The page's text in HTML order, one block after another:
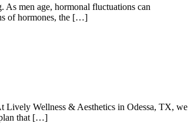
As men age, hormonal fluctuations can
of hormones, the […]
Lively Wellness & Aesthetics in Odessa, TX, we
plan that […]